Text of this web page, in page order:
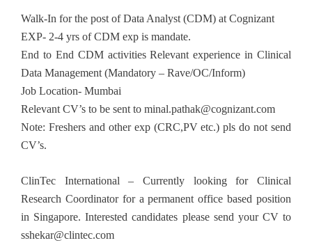
Walk-In for the post of Data Analyst (CDM) at Cognizant
EXP- 2-4 yrs of CDM exp is mandate.
End to End CDM activities Relevant experience in Clinical
Data Management (Mandatory – Rave/OC/Inform)
Job Location- Mumbai
Relevant CV’s to be sent to minal.pathak@cognizant.com
Note: Freshers and other exp (CRC,PV etc.) pls do not send
CV’s.
ClinTec International – Currently looking for Clinical
Research Coordinator for a permanent office based position
in Singapore. Interested candidates please send your CV to
sshekar@clintec.com